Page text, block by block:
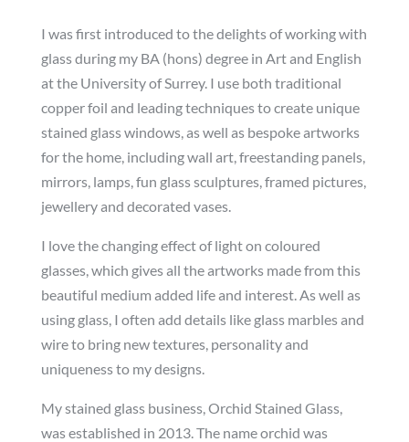
I was first introduced to the delights of working with
glass during my BA (hons) degree in Art and English
at the University of Surrey. I use both traditional
copper foil and leading techniques to create unique
stained glass windows, as well as bespoke artworks
for the home, including wall art, freestanding panels,
mirrors, lamps, fun glass sculptures, framed pictures,
jewellery and decorated vases.
I love the changing effect of light on coloured
glasses, which gives all the artworks made from this
beautiful medium added life and interest. As well as
using glass, I often add details like glass marbles and
wire to bring new textures, personality and
uniqueness to my designs.
My stained glass business, Orchid Stained Glass,
was established in 2013. The name orchid was